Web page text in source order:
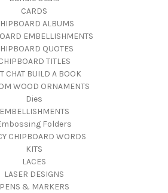
CARDS
ALBUMS
EMBELLISHMENTS
QUOTES
TITLES
CHAT BUILD A BOOK
WOOD ORNAMENTS
Dies
EMBELLISHMENTS
Folders
CHIPBOARD WORDS
KITS
LACES
LASER DESIGNS
PENS & MARKERS